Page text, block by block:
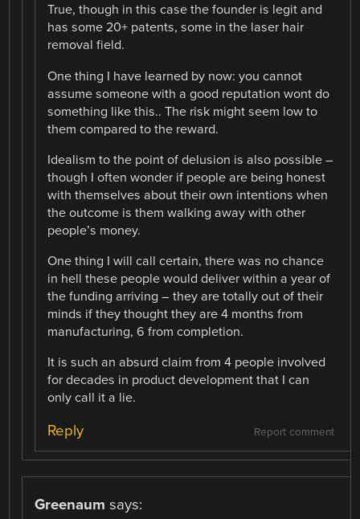
True, though in this case the founder is legit and
has some 20+ patents, some in the laser hair
removal field.
One thing I have learned by now: you cannot
assume someone with a good reputation wont do
something like this.. The risk might seem low to
them compared to the reward.
Idealism to the point of delusion is also possible –
though I often wonder if people are being honest
with themselves about their own intentions when
the outcome is them walking away with other
people’s money.
One thing I will call certain, there was no chance
in hell these people would deliver within a year of
the funding arriving – they are totally out of their
minds if they thought they are 4 months from
manufacturing, 6 from completion.
It is such an absurd claim from 4 people involved
for decades in product development that I can
only call it a lie.
Report comment
Reply
Greenaum says: